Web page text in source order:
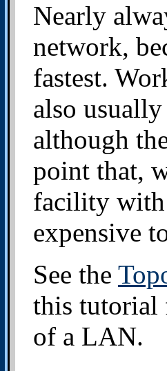
Nearly
network,
fastest.
also
although
point that,
facility with
expensive
See the
this tutorial
of a LAN.